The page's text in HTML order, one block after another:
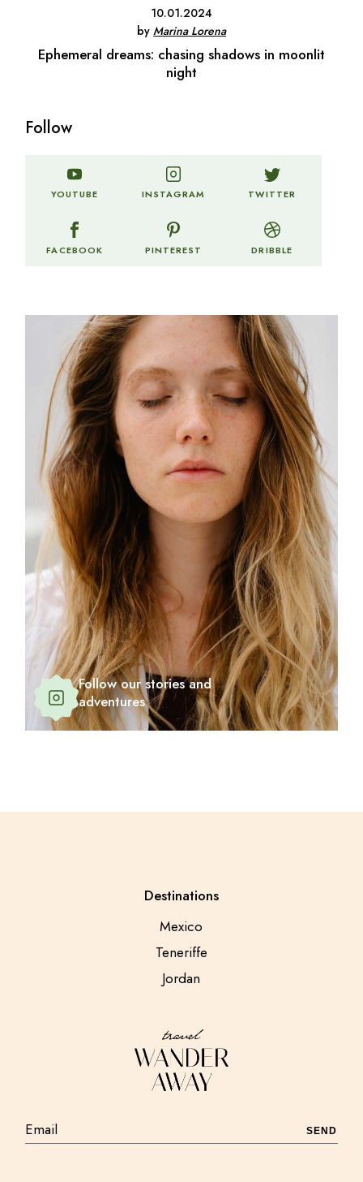
10.01.2024
by Marina Lorena
Ephemeral dreams: chasing shadows in moonlit
night
Follow
YOUTUBE INSTAGRAM TWITTER
FACEBOOK PINTEREST DRIBBLE
Follow our stories and
adventures
Destinations
Mexico
Teneriffe
Jordan
SEND